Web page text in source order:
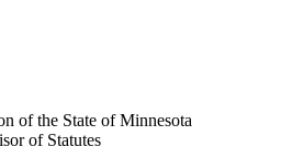
of the State of Minnesota
of Statutes